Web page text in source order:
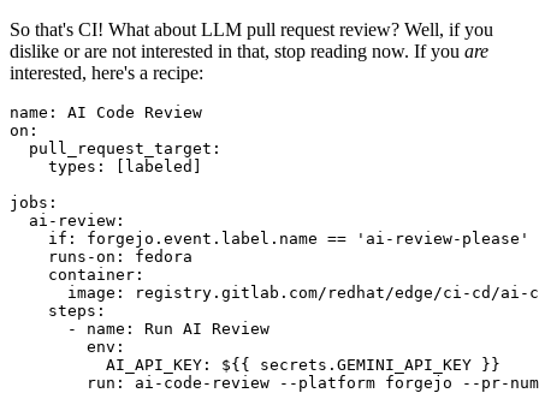
So that's CI! What about LLM pull request review? Well, if you
dislike or are not interested in that, stop reading now. If you are
interested, here's a recipe:
name :
AI Code Review
on :
pull_request_target :
types : [ labeled ]
jobs :
ai-review :
if :
forgejo.event.label.name == 'ai-review-please'
runs-on :
fedora
container :
image :
registry.gitlab.com/redhat/edge/ci-cd/ai-
steps :
-
name :
Run AI Review
env :
AI_API_KEY :
${{ secrets.GEMINI_API_KEY }}
run :
ai-code-review --platform forgejo --pr-